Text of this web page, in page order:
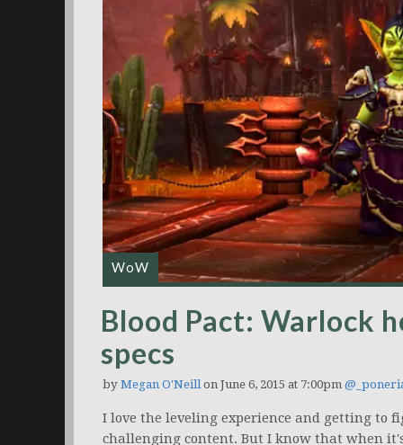
WoW
Blood Pact: Warlock
specs
by Megan O'Neillon June 6, 2015 at 7:00pm
I love the leveling experience and getting to
challenging content. But I know that when